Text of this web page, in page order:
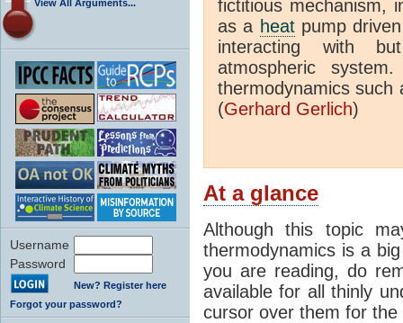
View All Arguments...
Username
Password
New? Register here
Forgot your password?
fictitious mechanism,
as a heatpump
interacting with
atmospheric
thermodynamics such
(Gerhard Gerlich)
At a glance
Although this topic
thermodynamics is a
you are reading, do
available for all thinly
cursor over them for